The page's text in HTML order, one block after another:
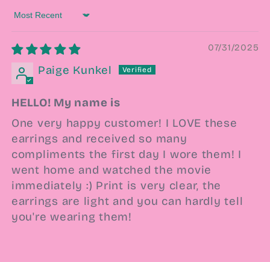
Sort by
07/31/2025
Paige Kunkel
HELLO! My name is
One very happy customer! I LOVE these
earrings and received so many
compliments the first day I wore them! I
went home and watched the movie
immediately :) Print is very clear, the
earrings are light and you can hardly tell
you're wearing them!